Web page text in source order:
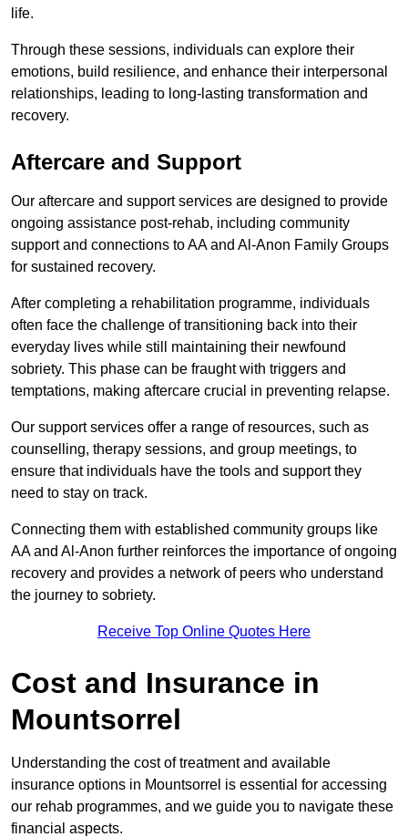
life.
Through these sessions, individuals can explore their
emotions, build resilience, and enhance their interpersonal
relationships, leading to long-lasting transformation and
recovery.
Aftercare and Support
Our aftercare and support services are designed to provide
ongoing assistance post-rehab, including community
support and connections to AA and Al-Anon Family Groups
for sustained recovery.
After completing a rehabilitation programme, individuals
often face the challenge of transitioning back into their
everyday lives while still maintaining their newfound
sobriety. This phase can be fraught with triggers and
temptations, making aftercare crucial in preventing relapse.
Our support services offer a range of resources, such as
counselling, therapy sessions, and group meetings, to
ensure that individuals have the tools and support they
need to stay on track.
Connecting them with established community groups like
AA and Al-Anon further reinforces the importance of ongoing
recovery and provides a network of peers who understand
the journey to sobriety.
Receive Top Online Quotes Here
Cost and Insurance in
Mountsorrel
Understanding the cost of treatment and available
insurance options in Mountsorrel is essential for accessing
our rehab programmes, and we guide you to navigate these
financial aspects.